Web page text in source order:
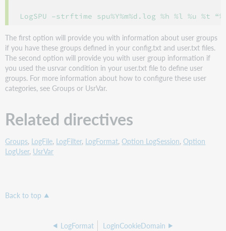
The first option will provide you with information about user groups
if you have these groups defined in your config.txt and user.txt files.
The second option will provide you with user group information if
you used the usrvar condition in your user.txt file to define user
groups. For more information about how to configure these user
categories, see Groups or UsrVar.
Related directives
Groups, LogFile, LogFilter, LogFormat,Option LogSession,Option
LogUser, UsrVar
Back to top
LogFormat LoginCookieDomain